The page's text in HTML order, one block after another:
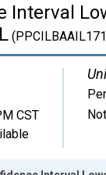
Interval
CST